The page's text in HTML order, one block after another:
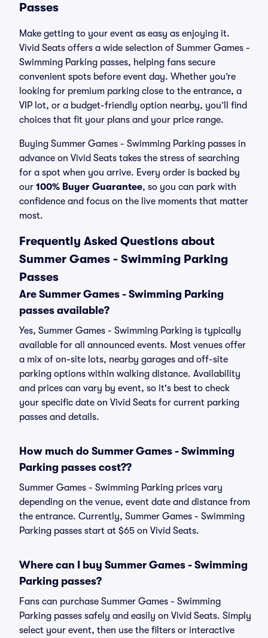
Passes
Make getting to your event as easy as enjoying it.
Vivid Seats offers a wide selection of Summer Games -
Swimming Parking passes, helping fans secure
convenient spots before event day. Whether you’re
looking for premium parking close to the entrance, a
VIP lot, or a budget-friendly option nearby, you’ll find
choices that fit your plans and your price range.
Buying Summer Games - Swimming Parking passes in
advance on Vivid Seats takes the stress of searching
for a spot when you arrive. Every order is backed by
our 100% Buyer Guarantee, so you can park with
confidence and focus on the live moments that matter
most.
Frequently Asked Questions about
Summer Games - Swimming Parking
Passes
Are Summer Games - Swimming Parking
passes available?
Yes, Summer Games - Swimming Parking is typically
available for all announced events. Most venues offer
a mix of on-site lots, nearby garages and off-site
parking options within walking distance. Availability
and prices can vary by event, so it's best to check
your specific date on Vivid Seats for current parking
passes and details.
How much do Summer Games - Swimming
Parking passes cost??
Summer Games - Swimming Parking prices vary
depending on the venue, event date and distance from
the entrance. Currently, Summer Games - Swimming
Parking passes start at $65 on Vivid Seats.
Where can I buy Summer Games - Swimming
Parking passes?
Fans can purchase Summer Games - Swimming
Parking passes safely and easily on Vivid Seats. Simply
select your event, then use the filters or interactive